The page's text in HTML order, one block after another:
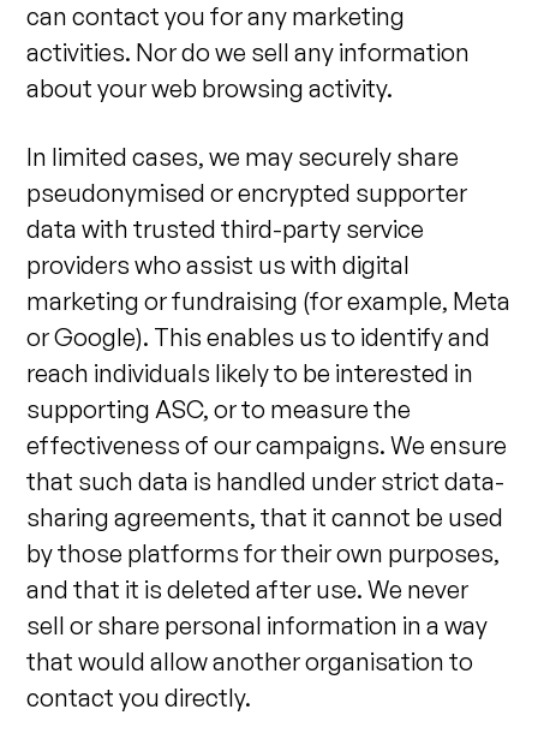
can contact you for any marketing
activities. Nor do we sell any information
about your web browsing activity.
In limited cases, we may securely share
pseudonymised or encrypted supporter
data with trusted third-party service
providers who assist us with digital
marketing or fundraising (for example, Meta
or Google). This enables us to identify and
reach individuals likely to be interested in
supporting ASC, or to measure the
effectiveness of our campaigns. We ensure
that such data is handled under strict data-
sharing agreements, that it cannot be used
by those platforms for their own purposes,
and that it is deleted after use. We never
sell or share personal information in a way
that would allow another organisation to
contact you directly.